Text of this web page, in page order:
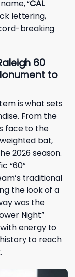
“CAL
lettering,
breaking
60
to
is what sets
From the
face to the
bat,
2026 season.
“60”
traditional
the look of a
was the
Night”
energy to
to reach